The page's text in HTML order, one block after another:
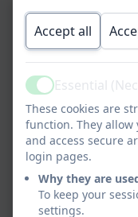
Accept all
ActiveEssential
These cookies are
function. They allow
and access secure
login pages.
Why they are
To keep your
settings.